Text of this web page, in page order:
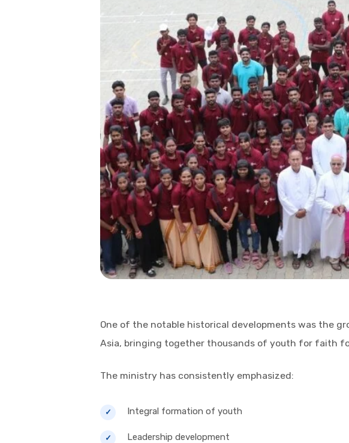
One of the notable historical developments was the
Asia, bringing together thousands of youth for faith
The ministry has consistently emphasized:
Integral formation of youth
Leadership development